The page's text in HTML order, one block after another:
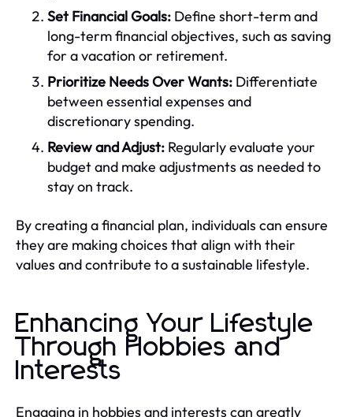
Set Financial Goals: Define short-term and
long-term financial objectives, such as saving
for a vacation or retirement.
Prioritize Needs Over Wants: Differentiate
between essential expenses and
discretionary spending.
Review and Adjust: Regularly evaluate your
budget and make adjustments as needed to
stay on track.
By creating a financial plan, individuals can ensure
they are making choices that align with their
values and contribute to a sustainable lifestyle.
Enhancing Your Lifestyle
Through Hobbies and
Interests
Engaging in hobbies and interests can greatly